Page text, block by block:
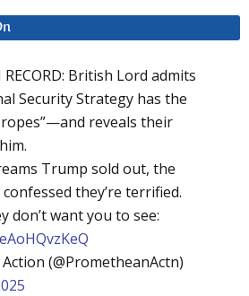
RECORD: British Lord admits
Security Strategy has the
reveals their
Trump sold out, the
they’re terrified.
don’t want you to see:
(@PrometheanActn)